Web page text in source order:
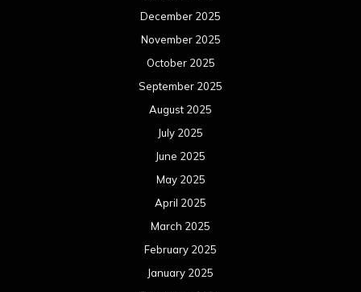
December 2025
November 2025
October 2025
September 2025
August 2025
July 2025
June 2025
May 2025
April 2025
March 2025
February 2025
January 2025